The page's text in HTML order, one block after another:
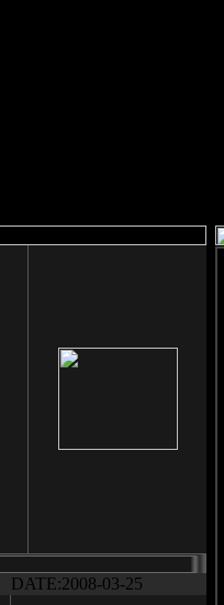
DATE:2008-03-25